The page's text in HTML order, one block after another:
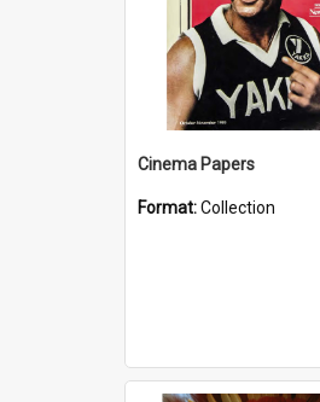
Cinema Papers
Format:Collection